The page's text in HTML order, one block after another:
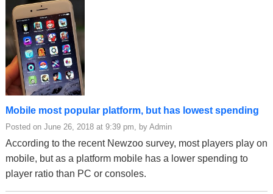
Mobile most popular platform, but has lowest spending
Posted on June 26, 2018 at 9:39 pm, by Admin
According to the recent Newzoo survey, most players play on
mobile, but as a platform mobile has a lower spending to
player ratio than PC or consoles.